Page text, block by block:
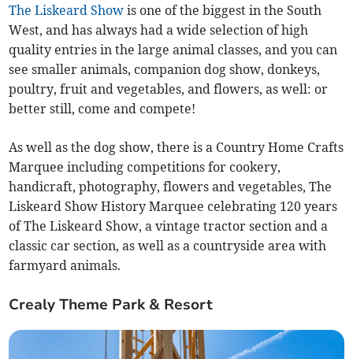
The Liskeard Show is one of the biggest in the South
West, and has always had a wide selection of high
quality entries in the large animal classes, and you can
see smaller animals, companion dog show, donkeys,
poultry, fruit and vegetables, and flowers, as well: or
better still, come and compete!
As well as the dog show, there is a Country Home Crafts
Marquee including competitions for cookery,
handicraft, photography, flowers and vegetables, The
Liskeard Show History Marquee celebrating 120 years
of The Liskeard Show, a vintage tractor section and a
classic car section, as well as a countryside area with
farmyard animals.
Crealy Theme Park & Resort